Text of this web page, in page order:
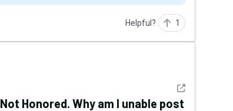
Helpful? 1
See detail
Honored. Why am I unable post